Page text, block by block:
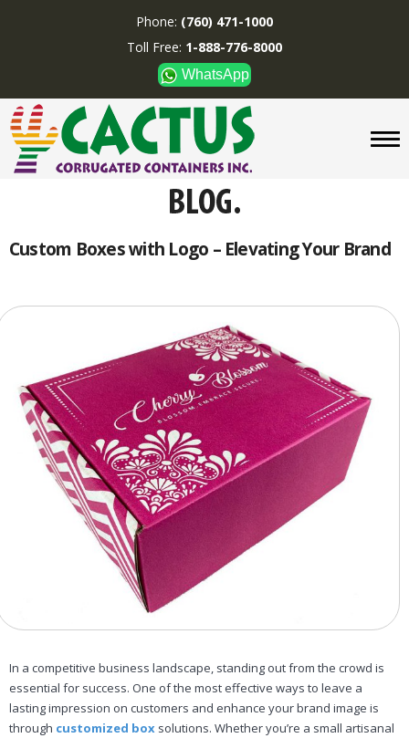
CUSTOM BOXES/TUBES
DISPLAYS
DIVIDERS
SUPPLIES
ABOUT US
Toll Free:1-888-776-8000
WhatsApp
Boxes and displays are MADE IN U.S.A.
Phone: (760) 471-1000
Toll Free: 1-888-776-8000
WhatsApp
Custom Boxes with Logo – Elevating Your Brand
In a competitive business landscape, standing out from the crowd is
essential for success. One of the most effective ways to leave a
lasting impression on customers and enhance your brand image is
through customized box solutions. Whether you’re a small artisanal